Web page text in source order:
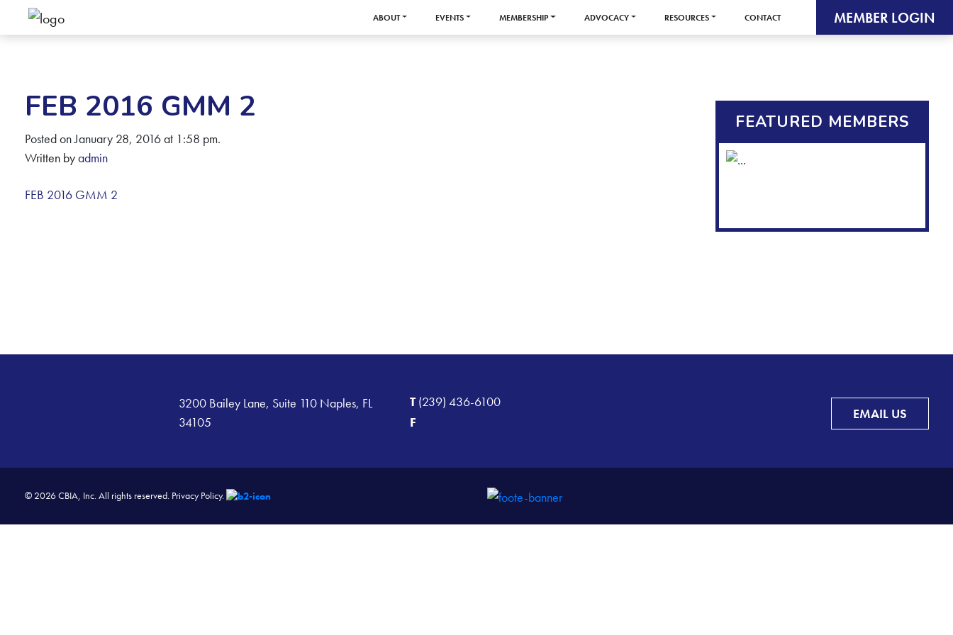
ABOUT EVENTS MEMBERSHIP ADVOCACY RESOURCES CONTACT MEMBER LOGIN
FEB 2016 GMM 2
Posted on January 28, 2016 at 1:58 pm.
Written byadmin
FEB 2016 GMM 2
FEATURED MEMBERS
3200 Bailey Lane, Suite 110 Naples, FL
34105
T(239) 436-6100
F
EMAIL US
© 2026 CBIA, Inc. All rights reserved. Privacy Policy.